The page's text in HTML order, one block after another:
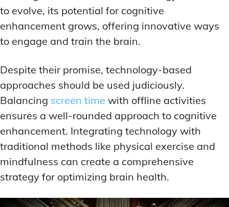
to evolve, its potential for cognitive
enhancement grows, offering innovative ways
to engage and train the brain.
Despite their promise, technology-based
approaches should be used judiciously.
Balancing screen time with offline activities
ensures a well-rounded approach to cognitive
enhancement. Integrating technology with
traditional methods like physical exercise and
mindfulness can create a comprehensive
strategy for optimizing brain health.